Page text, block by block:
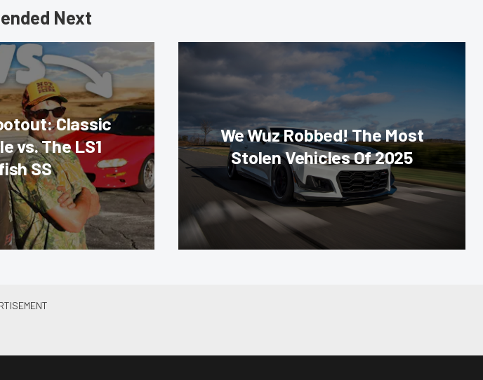
Next
Classic
vs. The LS1
SS
We Wuz Robbed! The Most
Stolen Vehicles Of 2025